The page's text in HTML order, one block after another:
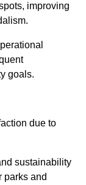
improving
goals.
due to
sustainability
parks and